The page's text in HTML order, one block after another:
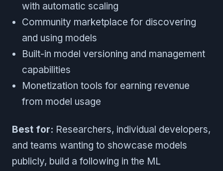
with automatic scaling
Community marketplace for discovering
and using models
Built-in model versioning and management
capabilities
Monetization tools for earning revenue
from model usage
Best for: Researchers, individual developers,
and teams wanting to showcase models
publicly, build a following in the ML